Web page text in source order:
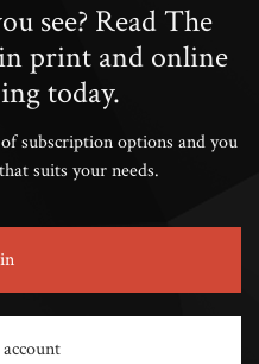
see? Read The
print and online
today.
subscription options and you
suits your needs.